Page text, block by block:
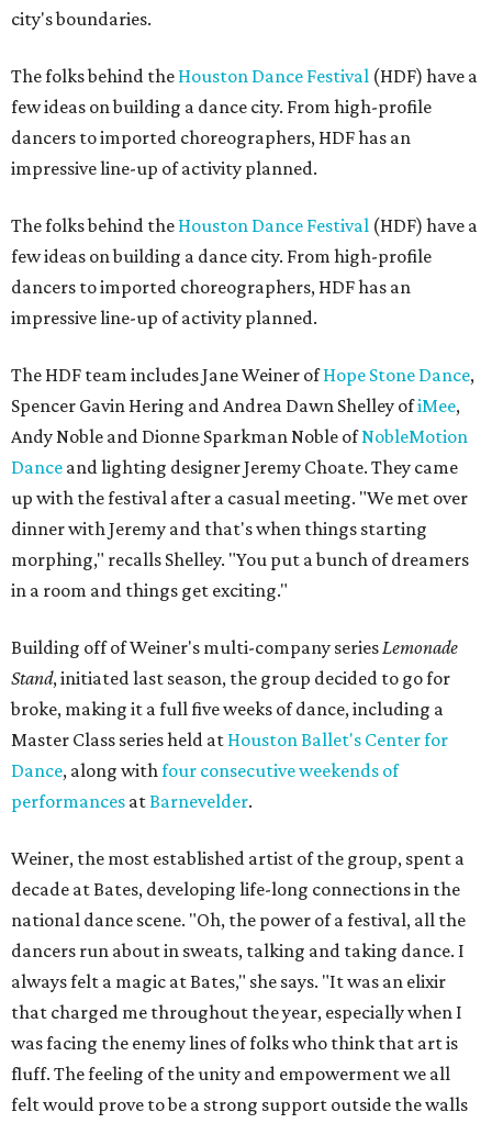
city's boundaries.
The folks behind the Houston Dance Festival (HDF) have a
few ideas on building a dance city. From high-profile
dancers to imported choreographers, HDF has an
impressive line-up of activity planned.
The folks behind the Houston Dance Festival (HDF) have a
few ideas on building a dance city. From high-profile
dancers to imported choreographers, HDF has an
impressive line-up of activity planned.
The HDF team includes Jane Weiner ofHope Stone Dance,
Spencer Gavin Hering and Andrea Dawn Shelley ofiMee,
Andy Noble and Dionne Sparkman Noble ofNobleMotion
Dance and lighting designer Jeremy Choate. They came
up with the festival after a casual meeting. "We met over
dinner with Jeremy and that's when things starting
morphing," recalls Shelley. "You put a bunch of dreamers
in a room and things get exciting."
Building off of Weiner's multi-company seriesLemonade
Stand, initiated last season, the group decided to go for
broke, making it a full five weeks of dance, including a
Master Class series held at Houston Ballet's Center for
Dance, along withfour consecutive weekends of
performances atBarnevelder.
Weiner, the most established artist of the group, spent a
decade at Bates, developing life-long connections in the
national dance scene. "Oh, the power of a festival, all the
dancers run about in sweats, talking and taking dance. I
always felt a magic at Bates," she says. "It was an elixir
that charged me throughout the year, especially when I
was facing the enemy lines of folks who think that art is
fluff. The feeling of the unity and empowerment we all
felt would prove to be a strong support outside the walls